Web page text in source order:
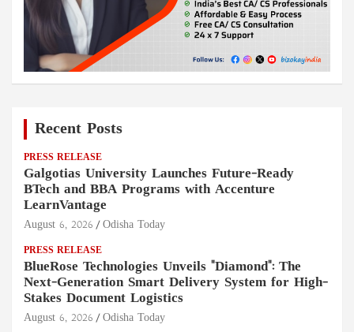
Recent Posts
PRESS RELEASE
Galgotias University Launches Future-Ready
BTech and BBA Programs with Accenture
LearnVantage
August 6, 2026 Odisha Today
PRESS RELEASE
BlueRose Technologies Unveils "Diamond": The
Next-Generation Smart Delivery System for High-
Stakes Document Logistics
August 6, 2026 Odisha Today